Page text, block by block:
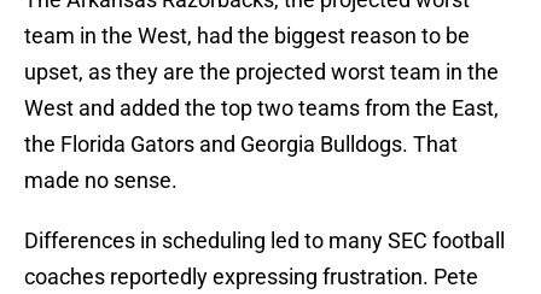
team in the West, had the biggest reason to be
upset, as they are the projected worst team in the
West and added the top two teams from the East,
the Florida Gators and Georgia Bulldogs. That
made no sense.
Differences in scheduling led to many SEC football
coaches reportedly expressing frustration. Pete